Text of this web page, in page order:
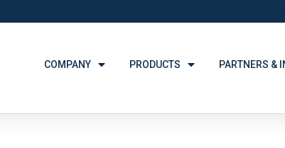
COMPANY PRODUCTS PARTNERS &